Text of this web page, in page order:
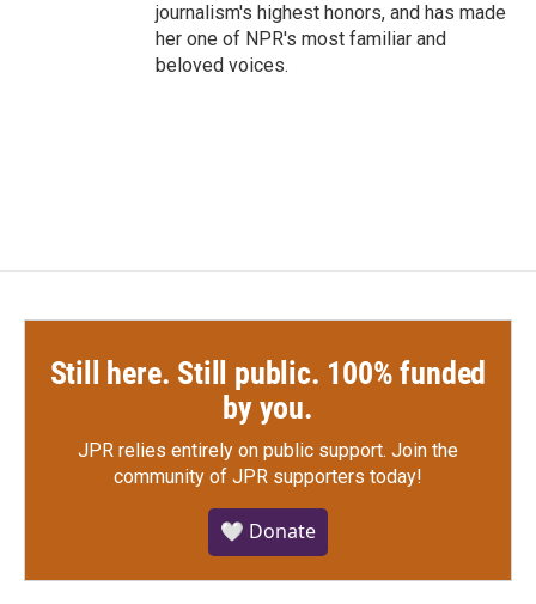
journalism's highest honors, and has made
her one of NPR's most familiar and
beloved voices.
Still here. Still public. 100% funded
by you.
JPR relies entirely on public support. Join the
community of JPR supporters today!
🤍 Donate